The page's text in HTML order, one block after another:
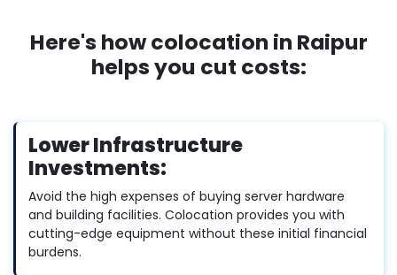
Here's how colocation in Raipur
helps you cut costs:
Lower Infrastructure
Investments:
Avoid the high expenses of buying server hardware
and building facilities. Colocation provides you with
cutting-edge equipment without these initial financial
burdens.